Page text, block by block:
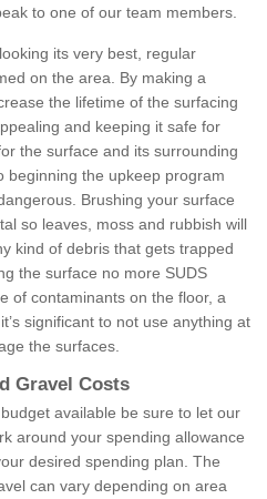
to one of our team members.
its very best, regular
on the area. By making a
the lifetime of the surfacing
and keeping it safe for
the surface and its surrounding
beginning the upkeep program
Brushing your surface
so leaves, moss and rubbish will
kind of debris that gets trapped
the surface no more SUDS
of contaminants on the floor, a
significant to not use anything at
the surfaces.
Gravel Costs
available be sure to let our
around your spending allowance
desired spending plan. The
can vary depending on area